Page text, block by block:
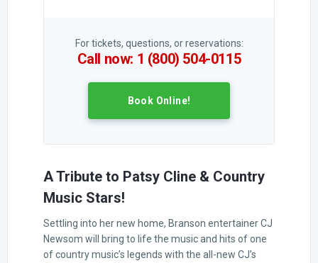
For tickets, questions, or reservations:
Call now: 1 (800) 504-0115
Book Online!
A Tribute to Patsy Cline & Country
Music Stars!
Settling into her new home, Branson entertainer CJ
Newsom will bring to life the music and hits of one
of country music’s legends with the all-new CJ’s